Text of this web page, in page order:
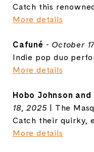
Catch this
More details
Cafuné - October
Indie pop duo
More details
Hobo Johnson
18, 2025 | The
Catch their quirky,
More details